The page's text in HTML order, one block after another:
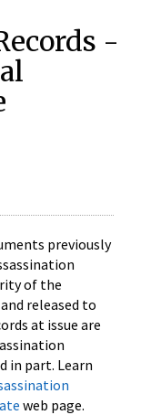
-
previously
of the
released to
at issue are
in part. Learn
web page.